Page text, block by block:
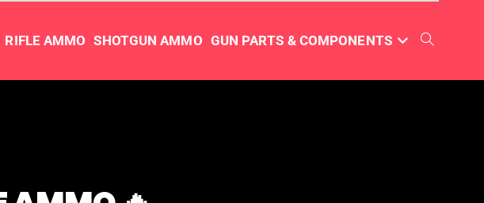
RIFLE AMMO SHOTGUN AMMO GUN PARTS & COMPONENTS